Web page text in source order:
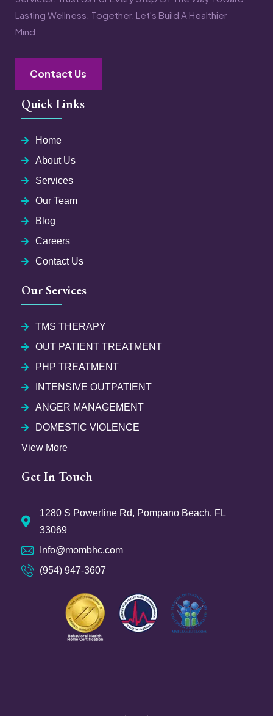
Lasting Wellness. Together, Let's Build A Healthier
Mind.
Contact Us
Quick Links
Home
About Us
Services
Our Team
Blog
Careers
Contact Us
Our Services
TMS THERAPY
OUT PATIENT TREATMENT
PHP TREATMENT
INTENSIVE OUTPATIENT
ANGER MANAGEMENT
DOMESTIC VIOLENCE
View More
Get In Touch
1280 S Powerline Rd, Pompano Beach, FL
33069
Info@mombhc.com
(954) 947-3607